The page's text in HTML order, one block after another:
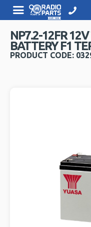
NP7.2-12FR
BATTERY F1
PRODUCT CODE: